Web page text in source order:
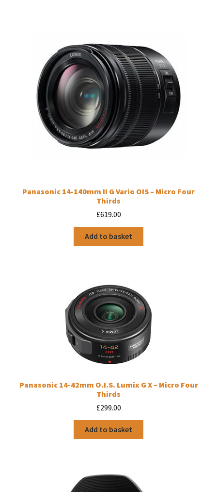
Panasonic 14-140mm II G Vario OIS – Micro Four
Thirds
£619.00
Add to basket
Panasonic 14-42mm O.I.S. Lumix G X – Micro Four
Thirds
£299.00
Add to basket